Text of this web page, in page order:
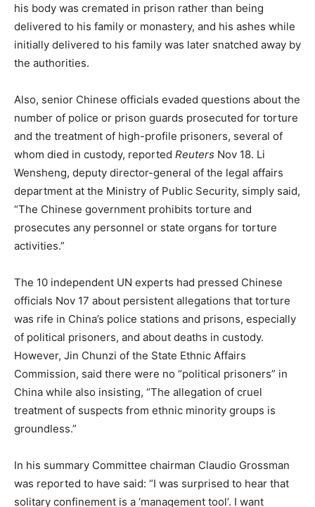
his body was cremated in prison rather than being
delivered to his family or monastery, and his ashes while
initially delivered to his family was later snatched away by
the authorities.
Also, senior Chinese officials evaded questions about the
number of police or prison guards prosecuted for torture
and the treatment of high-profile prisoners, several of
whom died in custody, reported Reuters Nov 18. Li
Wensheng, deputy director-general of the legal affairs
department at the Ministry of Public Security, simply said,
“The Chinese government prohibits torture and
prosecutes any personnel or state organs for torture
activities.”
The 10 independent UN experts had pressed Chinese
officials Nov 17 about persistent allegations that torture
was rife in China’s police stations and prisons, especially
of political prisoners, and about deaths in custody.
However, Jin Chunzi of the State Ethnic Affairs
Commission, said there were no “political prisoners” in
China while also insisting, “The allegation of cruel
treatment of suspects from ethnic minority groups is
groundless.”
In his summary Committee chairman Claudio Grossman
was reported to have said: “I was surprised to hear that
solitary confinement is a ‘management tool’. I want